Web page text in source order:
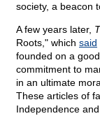
society, a beacon
A few years later,
Roots," which said
founded on a
commitment to
in an ultimate
These articles of
Independence